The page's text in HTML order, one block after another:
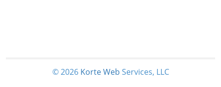
© 2026 Korte Web Services, LLC